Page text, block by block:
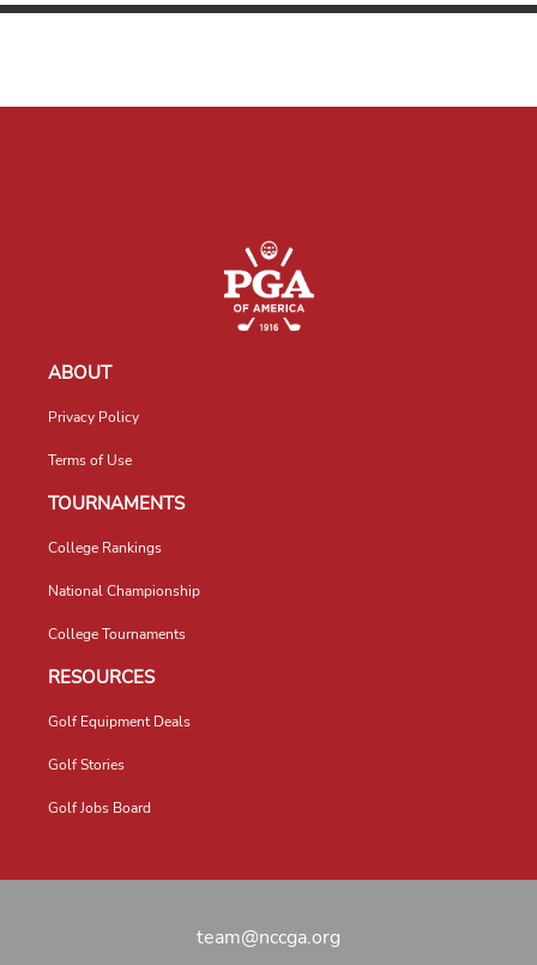
ABOUT
Privacy Policy
Terms of Use
TOURNAMENTS
College Rankings
National Championship
College Tournaments
RESOURCES
Golf Equipment Deals
Golf Stories
Golf Jobs Board
team@nccga.org